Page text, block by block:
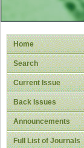
Home
Search
Current Issue
Back Issues
Announcements
Full List of Journals